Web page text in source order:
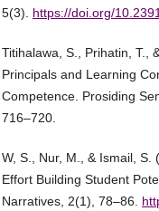
5(3). https://doi.org/
Titihalawa, S., Prihatin, T.,
Principals and Learning
Competence. Prosiding
716–720.
W, S., Nur, M., & Ismail,
Effort Building Student
Narratives, 2(1), 78–86.